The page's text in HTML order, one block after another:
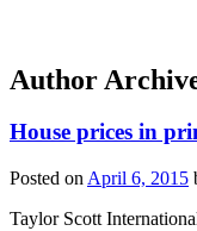
Author
House prices in
Posted on April 6, 2015
Taylor Scott